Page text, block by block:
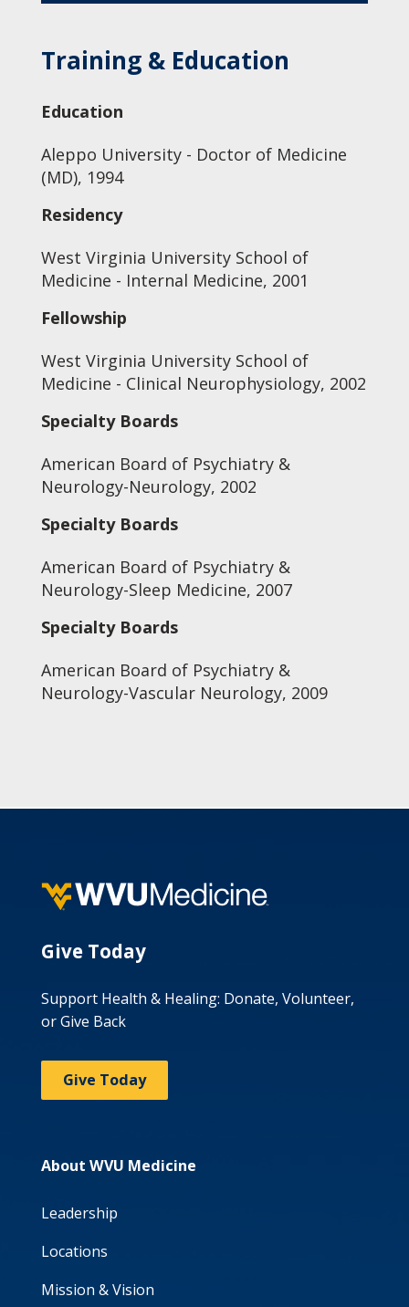
Training & Education
Education
Aleppo University - Doctor of Medicine
(MD), 1994
Residency
West Virginia University School of
Medicine - Internal Medicine, 2001
Fellowship
West Virginia University School of
Medicine - Clinical Neurophysiology, 2002
Specialty Boards
American Board of Psychiatry &
Neurology-Neurology, 2002
Specialty Boards
American Board of Psychiatry &
Neurology-Sleep Medicine, 2007
Specialty Boards
American Board of Psychiatry &
Neurology-Vascular Neurology, 2009
Give Today
Support Health & Healing: Donate, Volunteer,
or Give Back
Give Today
About WVU Medicine
Leadership
Locations
Mission & Vision